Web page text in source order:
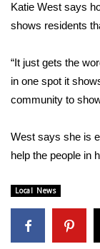
FOX 4
Teacher of
and Service
Community
Home and
Katie West says
shows residents
“It just gets the
in one spot it
community to
West says she is
help the people in
Local News